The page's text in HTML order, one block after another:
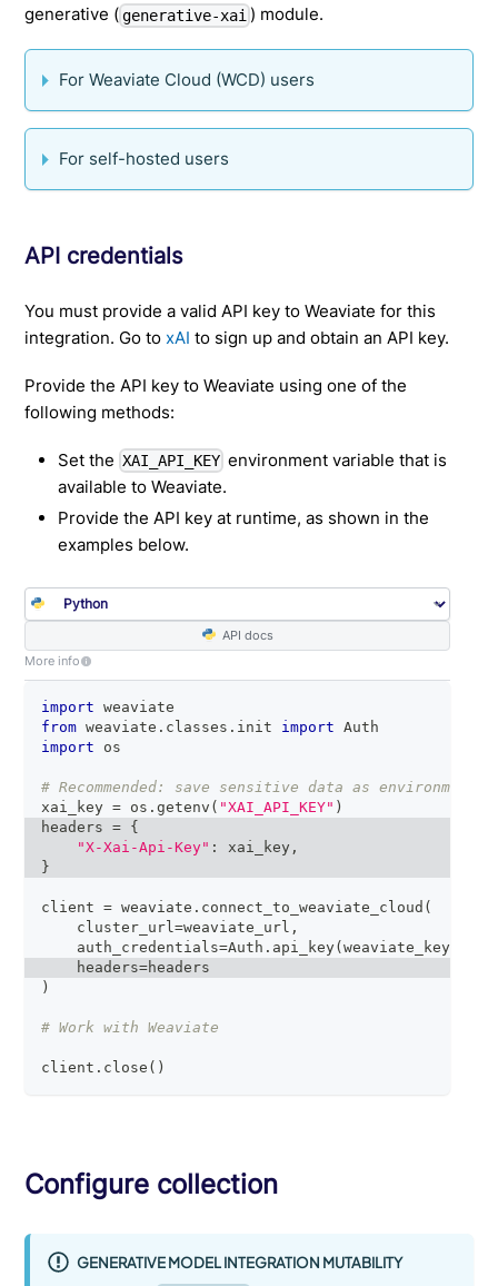
generative (generative-xai ) module.
For Weaviate Cloud (WCD) users
For self-hosted users
API credentials
You must provide a valid API key to Weaviate for this
integration. Go toxAI to sign up and obtain an API key.
Provide the API key to Weaviate using one of the
following methods:
Set the XAI_API_KEY environment variable that is
available to Weaviate.
Provide the API key at runtime, as shown in the
examples below.
API docs
More info
import weaviate
from weaviate . classes . init import Auth
import os
# Recommended: save sensitive data as environment
xai_key = os .getenv ( "XAI_API_KEY" )
headers = {
"X-Xai-Api-Key" : xai_key ,
}
client = weaviate . connect_to_weaviate_cloud (
    cluster_url
=weaviate_url ,
    auth_credentials
=Auth . api_key(weaviate_key
    headers
=headers
)
# Work with Weaviate
client . close ( )
Configure collection
GENERATIVE MODEL INTEGRATION MUTABILITY